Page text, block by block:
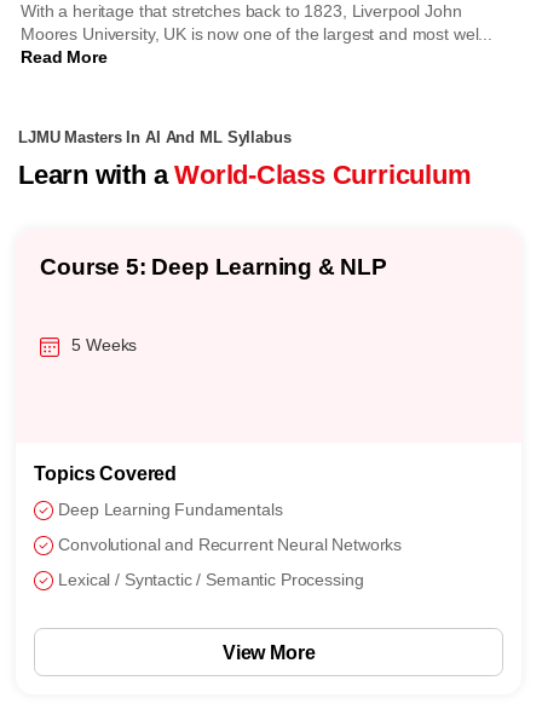
With a heritage that stretches back to 1823, Liverpool John
Moores University, UK is now one of the largest and most wel...
Read More
LJMU Masters In AI And ML Syllabus
Learn with aWorld-Class Curriculum
Course 5: Deep Learning & NLP
5 Weeks
Topics Covered
Deep Learning Fundamentals
Convolutional and Recurrent Neural Networks
Lexical / Syntactic / Semantic Processing
View More